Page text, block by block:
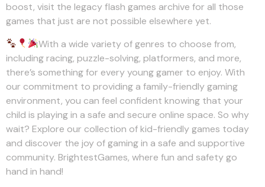
boost, visit the legacy flash games archive for all those
games that just are not possible elsewhere yet.
With a wide variety of genres to choose from,
including racing, puzzle-solving, platformers, and more,
there’s something for every young gamer to enjoy. With
our commitment to providing a family-friendly gaming
environment, you can feel confident knowing that your
child is playing in a safe and secure online space. So why
wait? Explore our collection of kid-friendly games today
and discover the joy of gaming in a safe and supportive
community. BrightestGames, where fun and safety go
hand in hand!